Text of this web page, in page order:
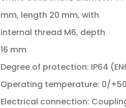
mm, length 20 mm, with
internal thread M6, depth
16 mm
Degree of protection: IP64
Operating temperature: 0/
Electrical connection: